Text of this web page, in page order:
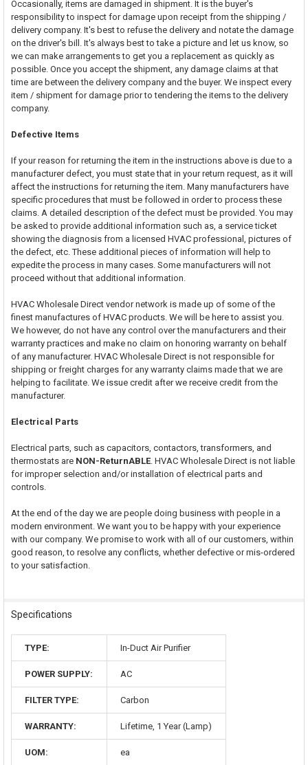
Occasionally, items are damaged in shipment. It is the buyer's
responsibility to inspect for damage upon receipt from the shipping /
delivery company. It's best to refuse the delivery and notate the damage
on the driver's bill. It's always best to take a picture and let us know, so
we can make arrangements to get you a replacement as quickly as
possible. Once you accept the shipment, any damage claims at that
time are between the delivery company and the buyer. We inspect every
item / shipment for damage prior to tendering the items to the delivery
company.
Defective Items
If your reason for returning the item in the instructions above is due to a
manufacturer defect, you must state that in your return request, as it will
affect the instructions for returning the item. Many manufacturers have
specific procedures that must be followed in order to process these
claims. A detailed description of the defect must be provided. You may
be asked to provide additional information such as, a service ticket
showing the diagnosis from a licensed HVAC professional, pictures of
the defect, etc. These additional pieces of information will help to
expedite the process in many cases. Some manufacturers will not
proceed without that additional information.
HVAC Wholesale Direct vendor network is made up of some of the
finest manufactures of HVAC products. We will be here to assist you.
We however, do not have any control over the manufacturers and their
warranty practices and make no claim on honoring warranty on behalf
of any manufacturer. HVAC Wholesale Direct is not responsible for
shipping or freight charges for any warranty claims made that we are
helping to facilitate. We issue credit after we receive credit from the
manufacturer.
Electrical Parts
Electrical parts, such as capacitors, contactors, transformers, and
thermostats are NON-ReturnABLE. HVAC Wholesale Direct is not liable
for improper selection and/or installation of electrical parts and
controls.
At the end of the day we are people doing business with people in a
modern environment. We want you to be happy with your experience
with our company. We promise to work with all of our customers, within
good reason, to resolve any conflicts, whether defective or mis-ordered
to your satisfaction.
Specifications
TYPE: In-Duct Air Purifier
POWER SUPPLY: AC
FILTER TYPE: Carbon
WARRANTY: Lifetime, 1 Year (Lamp)
UOM: ea